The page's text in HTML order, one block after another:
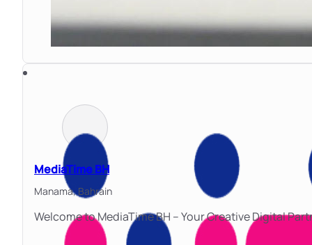
MediaTime BH
Manama,Bahrain
Welcome to MediaTime BH – Your Creative Digital